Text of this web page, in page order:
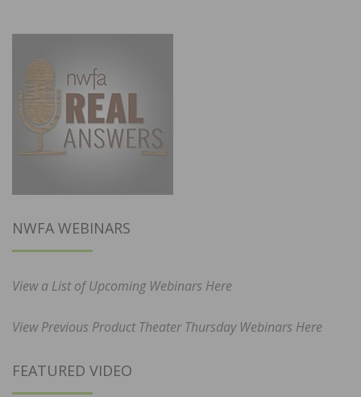
NWFA WEBINARS
View a List of Upcoming Webinars Here
View Previous Product Theater Thursday Webinars Here
FEATURED VIDEO